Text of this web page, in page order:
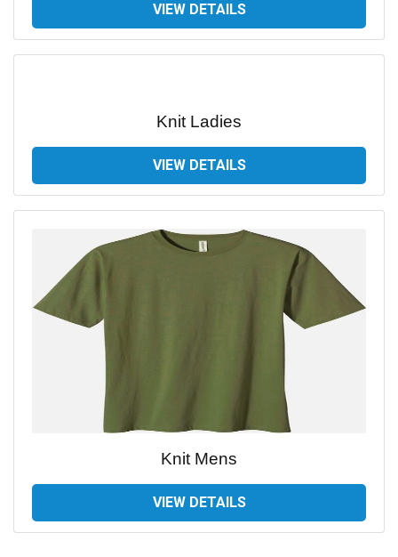
VIEW DETAILS
Knit Ladies
VIEW DETAILS
Knit Mens
VIEW DETAILS